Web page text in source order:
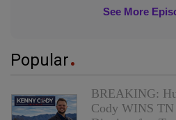
Popular
BREAKING:
Cody WINS